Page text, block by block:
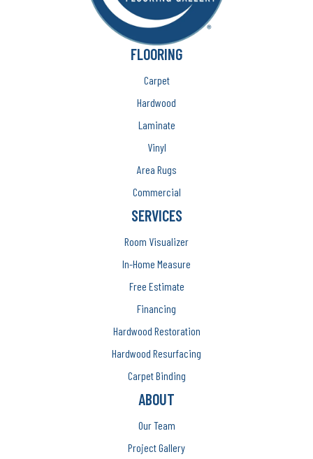
FLOORING
Carpet
Hardwood
Laminate
Vinyl
Area Rugs
Commercial
SERVICES
Room Visualizer
In-Home Measure
Free Estimate
Financing
Hardwood Restoration
Hardwood Resurfacing
Carpet Binding
ABOUT
Our Team
Project Gallery